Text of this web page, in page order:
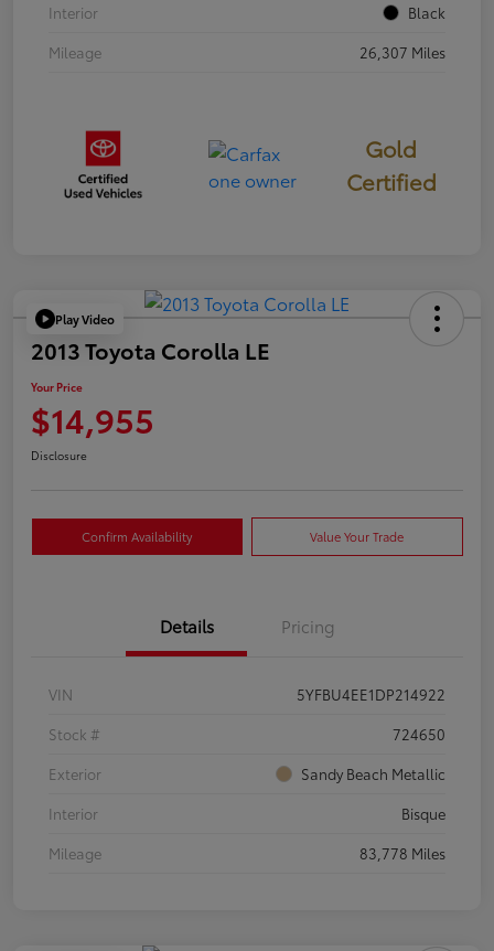
Interior
Black
Mileage
26,307 Miles
Gold
Certified
Play Video
2013 Toyota Corolla LE
Your Price
$14,955
Disclosure
Confirm Availability Value Your Trade
Details Pricing
VIN
5YFBU4EE1DP214922
Stock #
724650
Exterior
Sandy Beach Metallic
Interior
Bisque
Mileage
83,778 Miles